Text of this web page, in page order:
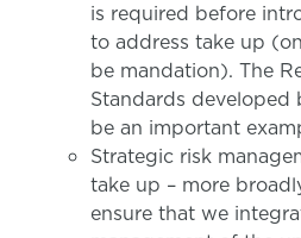
is required before
to address take up
be mandation). The
Standards developed
be an important
Strategic risk
take up – more
ensure that we